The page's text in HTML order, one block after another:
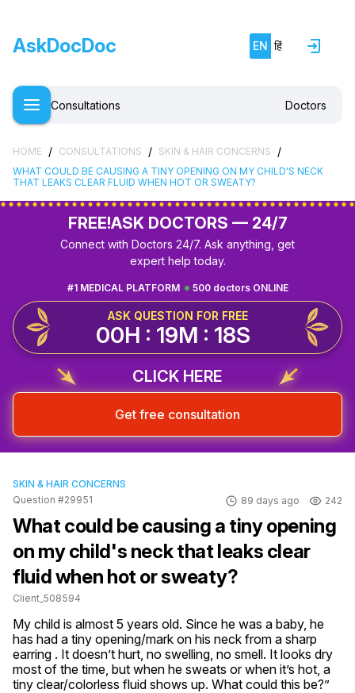
AskDocDoc EN हिं
Consultations Doctors
HOME / CONSULTATIONS / SKIN & HAIR CONCERNS /
WHAT COULD BE CAUSING A TINY OPENING ON MY CHILD'S NECK
THAT LEAKS CLEAR FLUID WHEN HOT OR SWEATY?
FREE!ASK DOCTORS — 24/7
Connect with Doctors 24/7. Ask anything, get
expert help today.
500 doctors ONLINE
#1 MEDICAL PLATFORM
ASK QUESTION FOR FREE
00H : 19M : 17S
CLICK HERE
Get free consultation
SKIN & HAIR CONCERNS
Question #29951
89 days ago 242
What could be causing a tiny opening
on my child's neck that leaks clear
fluid when hot or sweaty?
Client_508594
My child is almost 5 years old. Since he was a baby, he
has had a tiny opening/mark on his neck from a sharp
earring . It doesn’t hurt, no swelling, no smell. It looks dry
most of the time, but when he sweats or when it’s hot, a
tiny clear/colorless fluid shows up. What could this be?”